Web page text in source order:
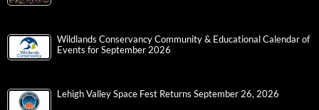
Wildlands Conservancy Community & Educational Calendar of
Events for September 2026
Lehigh Valley Space Fest Returns September 26, 2026